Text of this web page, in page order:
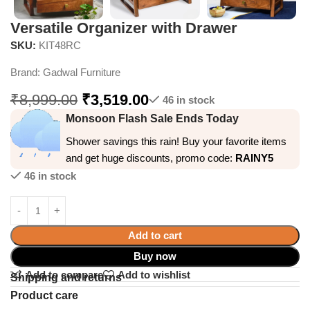
Versatile Organizer with Drawer
SKU: KIT48RC
Brand: Gadwal Furniture
₹8,999.00 ₹3,519.00
46 in stock
Monsoon Flash Sale Ends Today
Shower savings this rain! Buy your favorite items
and get huge discounts, promo code: RAINY5
46 in stock
Add to cart
Buy now
Add to compare
Add to wishlist
Shipping and returns
Product care